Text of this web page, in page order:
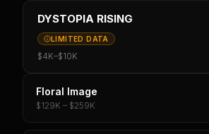
DYSTOPIA RISING
LIMITED DATA
$4K–$10K
Floral Image
$129K – $259K